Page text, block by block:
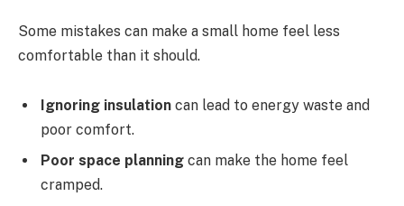
Some mistakes can make a small home feel less
comfortable than it should.
Ignoring insulation can lead to energy waste and
poor comfort.
Poor space planning can make the home feel
cramped.